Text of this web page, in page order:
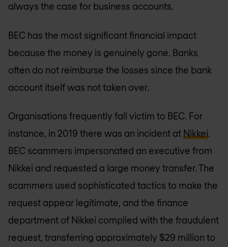
always the case for business accounts.
BEC has the most significant financial impact
because the money is genuinely gone. Banks
often do not reimburse the losses since the bank
account itself was not taken over.
Organisations frequently fall victim to BEC. For
instance, in 2019 there was an incident at Nikkei.
BEC scammers impersonated an executive from
Nikkei and requested a large money transfer. The
scammers used sophisticated tactics to make the
request appear legitimate, and the finance
department of Nikkei complied with the fraudulent
request, transferring approximately $29 million to